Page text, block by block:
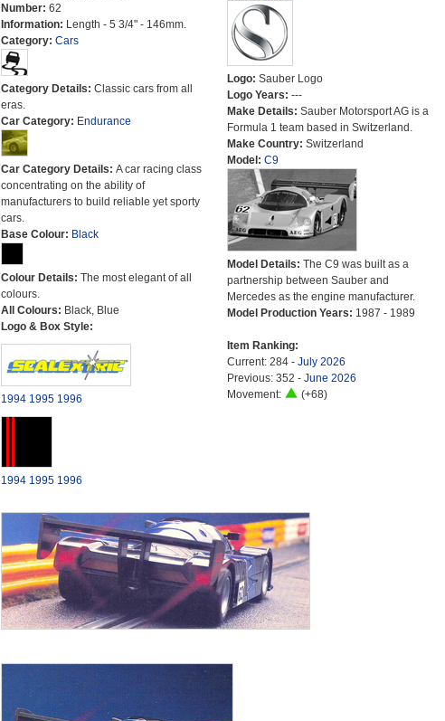
Number: 62
Information: Length - 5 3/4" - 146mm.
Category: Cars
Category Details: Classic cars from all
eras.
Car Category: Endurance
Car Category Details: A car racing class
concentrating on the ability of
manufacturers to build reliable yet sporty
cars.
Base Colour: Black
Colour Details: The most elegant of all
colours.
All Colours: Black, Blue
Logo & Box Style:
1994 1995 1996
1994 1995 1996
Logo: Sauber Logo
Logo Years: ---
Make Details: Sauber Motorsport AG is a
Formula 1 team based in Switzerland.
Make Country: Switzerland
Model: C9
Model Details: The C9 was built as a
partnership between Sauber and
Mercedes as the engine manufacturer.
Model Production Years: 1987 - 1989
Item Ranking:
Current: 284 - July 2026
Previous: 352 - June 2026
Movement:
(+68)